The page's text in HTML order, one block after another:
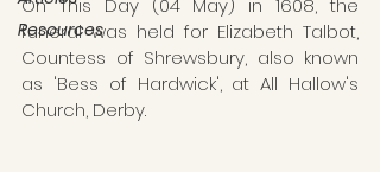
Resources
On This Day (04 May) in 1608, the
funeral was held for Elizabeth Talbot,
Countess of Shrewsbury, also known
as 'Bess of Hardwick', at All Hallow's
Church, Derby.